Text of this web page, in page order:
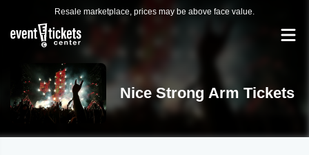
Resale marketplace, prices may be above face value.
Nice Strong Arm Tickets